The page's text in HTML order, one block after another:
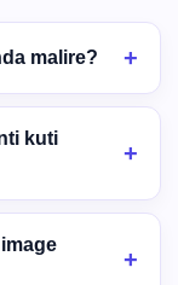
malire?
kuti